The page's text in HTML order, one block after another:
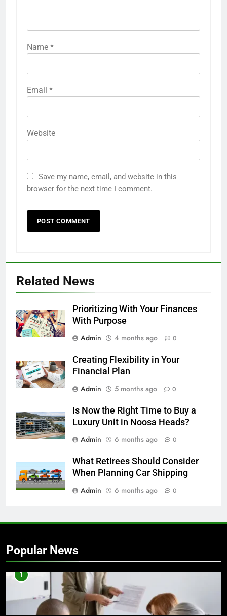
Name *
Email *
Website
Save my name, email, and website in this
browser for the next time I comment.
Related News
Prioritizing With Your Finances
With Purpose
Admin
4 months ago 0
Creating Flexibility in Your
Financial Plan
Admin
5 months ago 0
Is Now the Right Time to Buy a
Luxury Unit in Noosa Heads?
Admin
6 months ago 0
What Retirees Should Consider
When Planning Car Shipping
Admin
6 months ago 0
Popular News
1